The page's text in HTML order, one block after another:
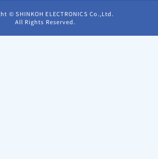
体中文
© SHINKOH ELECTRONICS Co.,Ltd.
All Rights Reserved.